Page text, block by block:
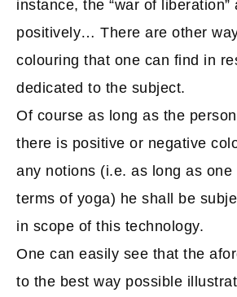
instance, the “war of
positively… There are other
colouring that one can find in
dedicated to the subject.
Of course as long as the
there is positive or negative
any notions (i.e. as long as one
terms of yoga) he shall be
in scope of this technology.
One can easily see that the
to the best way possible